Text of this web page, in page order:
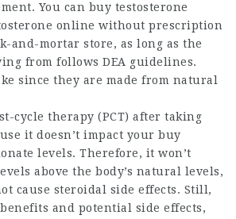
You can buy testosterone
online without prescription
and-mortar store, as long as the
from follows DEA guidelines.
since they are made from natural
cycle therapy (PCT) after taking
it doesn’t impact your buy
levels. Therefore, it won’t
above the body’s natural levels,
cause steroidal side effects. Still,
and potential side effects,